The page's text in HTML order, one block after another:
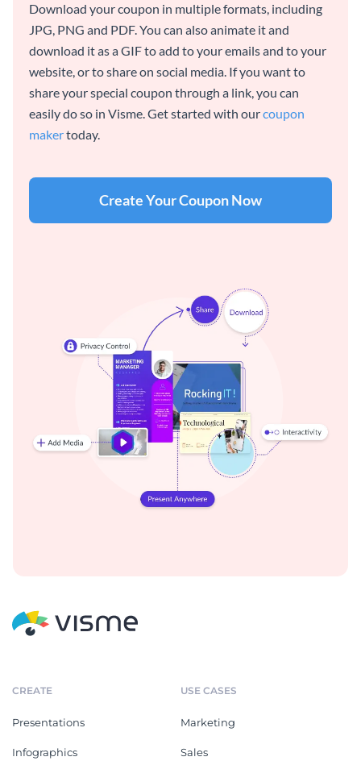
Download your coupon in multiple formats, including
JPG, PNG and PDF. You can also animate it and
download it as a GIF to add to your emails and to your
website, or to share on social media. If you want to
share your special coupon through a link, you can
easily do so in Visme. Get started with ourcoupon
makertoday.
Create Your Coupon Now
CREATE
Presentations
Infographics
USE CASES
Marketing
Sales